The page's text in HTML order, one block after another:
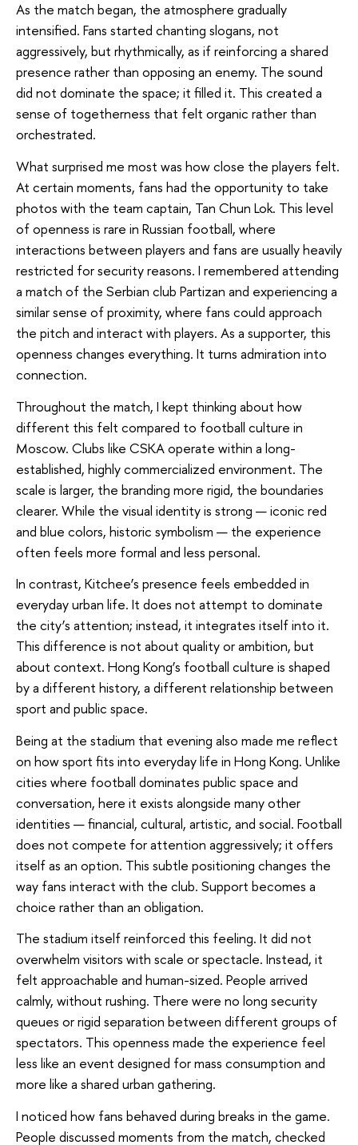
As the match began, the atmosphere gradually
intensified. Fans started chanting slogans, not
aggressively, but rhythmically, as if reinforcing a shared
presence rather than opposing an enemy. The sound
did not dominate the space; it filled it. This created a
sense of togetherness that felt organic rather than
orchestrated.
What surprised me most was how close the players felt.
At certain moments, fans had the opportunity to take
photos with the team captain, Tan Chun Lok. This level
of openness is rare in Russian football, where
interactions between players and fans are usually heavily
restricted for security reasons. I remembered attending
a match of the Serbian club Partizan and experiencing a
similar sense of proximity, where fans could approach
the pitch and interact with players. As a supporter, this
openness changes everything. It turns admiration into
connection.
Throughout the match, I kept thinking about how
different this felt compared to football culture in
Moscow. Clubs like CSKA operate within a long-
established, highly commercialized environment. The
scale is larger, the branding more rigid, the boundaries
clearer. While the visual identity is strong — iconic red
and blue colors, historic symbolism — the experience
often feels more formal and less personal.
In contrast, Kitchee’s presence feels embedded in
everyday urban life. It does not attempt to dominate
the city’s attention; instead, it integrates itself into it.
This difference is not about quality or ambition, but
about context. Hong Kong’s football culture is shaped
by a different history, a different relationship between
sport and public space.
Being at the stadium that evening also made me reflect
on how sport fits into everyday life in Hong Kong. Unlike
cities where football dominates public space and
conversation, here it exists alongside many other
identities — financial, cultural, artistic, and social. Football
does not compete for attention aggressively; it offers
itself as an option. This subtle positioning changes the
way fans interact with the club. Support becomes a
choice rather than an obligation.
The stadium itself reinforced this feeling. It did not
overwhelm visitors with scale or spectacle. Instead, it
felt approachable and human-sized. People arrived
calmly, without rushing. There were no long security
queues or rigid separation between different groups of
spectators. This openness made the experience feel
less like an event designed for mass consumption and
more like a shared urban gathering.
I noticed how fans behaved during breaks in the game.
People discussed moments from the match, checked